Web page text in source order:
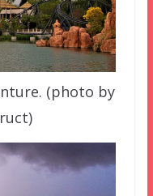
(photo by